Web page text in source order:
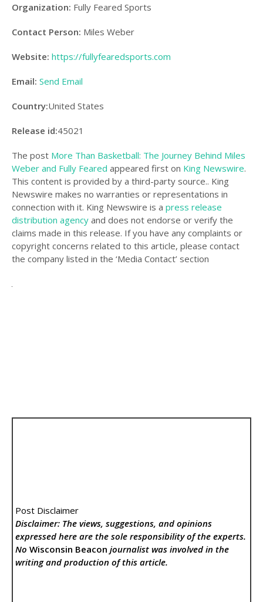
Organization: Fully Feared Sports
Contact Person: Miles Weber
Website: https://fullyfearedsports.com
Email: Send Email
Country:United States
Release id:45021
The post More Than Basketball: The Journey Behind Miles
Weber and Fully Feared appeared first on King Newswire.
This content is provided by a third-party source.. King
Newswire makes no warranties or representations in
connection with it. King Newswire is a press release
distribution agencyand does not endorse or verify the
claims made in this release. If you have any complaints or
copyright concerns related to this article, please contact
the company listed in the ‘Media Contact’ section
Post Disclaimer
Disclaimer: The views, suggestions, and opinions
expressed here are the sole responsibility of the experts.
NoWisconsin Beacon journalist was involved in the
writing and production of this article.